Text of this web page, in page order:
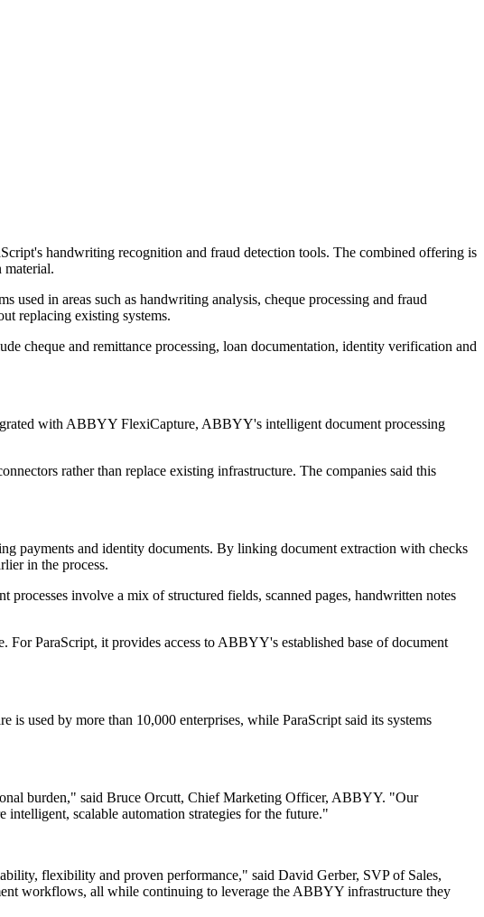
handwriting recognition and fraud detection tools. The combined offering is
material.
in areas such as handwriting analysis, cheque processing and fraud
replacing existing systems.
cheque and remittance processing, loan documentation, identity verification and
with ABBYY FlexiCapture, ABBYY's intelligent document processing
rather than replace existing infrastructure. The companies said this
payments and identity documents. By linking document extraction with checks
in the process.
involve a mix of structured fields, scanned pages, handwritten notes
ParaScript, it provides access to ABBYY's established base of document
used by more than 10,000 enterprises, while ParaScript said its systems
burden," said Bruce Orcutt, Chief Marketing Officer, ABBYY. "Our
intelligent, scalable automation strategies for the future."
flexibility and proven performance," said David Gerber, SVP of Sales,
workflows, all while continuing to leverage the ABBYY infrastructure they